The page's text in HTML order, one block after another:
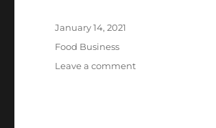
–
List
Your
Posted
January 14, 2021
Categories
Food Business
Leave a commenton